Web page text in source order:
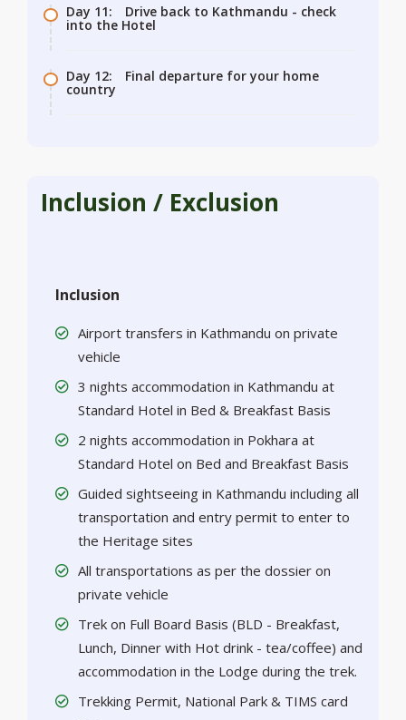
Day 11: Drive back to Kathmandu - check
into the Hotel
Day 12: Final departure for your home
country
Inclusion / Exclusion
Inclusion
Airport transfers in Kathmandu on private
vehicle
3 nights accommodation in Kathmandu at
Standard Hotel in Bed & Breakfast Basis
2 nights accommodation in Pokhara at
Standard Hotel on Bed and Breakfast Basis
Guided sightseeing in Kathmandu including all
transportation and entry permit to enter to
the Heritage sites
All transportations as per the dossier on
private vehicle
Trek on Full Board Basis (BLD - Breakfast,
Lunch, Dinner with Hot drink - tea/coffee) and
accommodation in the Lodge during the trek.
Trekking Permit, National Park & TIMS card